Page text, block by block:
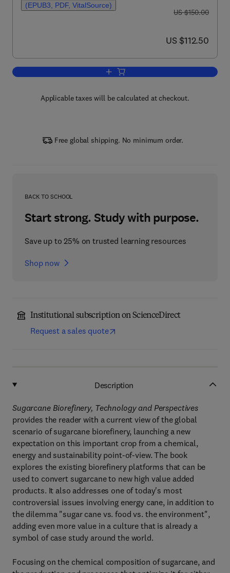
(EPUB3, PDF, VitalSource)
was US $150.00
US $150.00
now US $112.50
US $112.50
Add to cart, Sugarcane Biorefinery,
Applicable taxes will be calculated at checkout.
Free global shipping. No minimum order.
BACK TO SCHOOL
Start strong. Study with purpose.
Save up to 25% on trusted learning resources
Shop now
Institutional subscription on ScienceDirect
Request a sales quote
Description
Sugarcane Biorefinery, Technology and Perspectives
provides the reader with a current view of the global
scenario of sugarcane biorefinery, launching a new
expectation on this important crop from a chemical,
energy and sustainability point-of-view. The book
explores the existing biorefinery platforms that can be
used to convert sugarcane to new high value added
products. It also addresses one of today's most
controversial issues involving energy cane, in addition to
the dilemma "sugar cane vs. food vs. the environment",
adding even more value in a culture that is already a
symbol of case study around the world.
Focusing on the chemical composition of sugarcane, and